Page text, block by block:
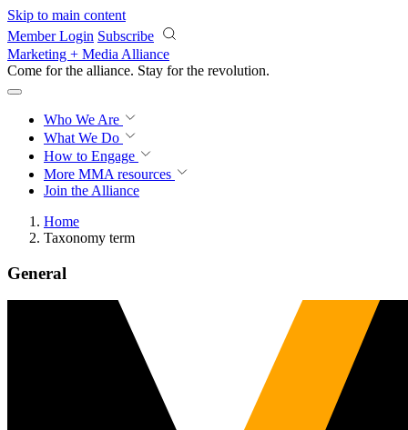
Skip to main content
Member Login Subscribe
Marketing + Media Alliance
Come for the alliance. Stay for the revolution.
Who We Are
What We Do
How to Engage
More MMA resources
Join the Alliance
Home
Taxonomy term
General